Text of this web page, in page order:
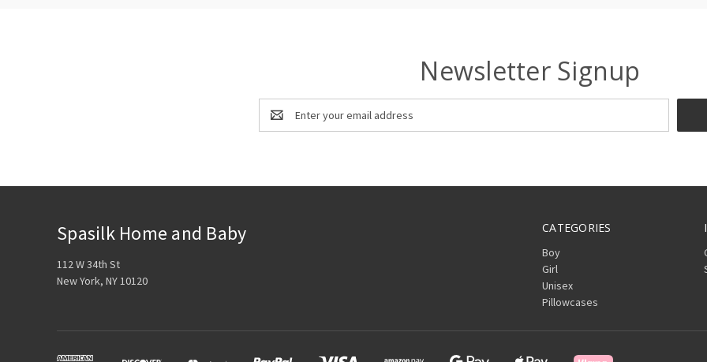
Newsletter Signup
Email
Address
CATEGORIES
Boy
Girl
Unisex
Pillowcases
Spasilk Home and Baby
112 W 34th St
New York, NY 10120